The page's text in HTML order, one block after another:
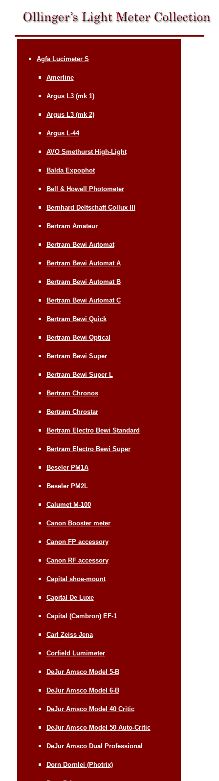
Agfa Lucimeter S
Amerline
Argus L3 (mk 1)
Argus L3 (mk 2)
Argus L-44
AVO Smethurst High-Light
Balda Expophot
Bell & Howell Photometer
Bernhard Deltschaft Collux III
Bertram Amateur
Bertram Bewi Automat
Bertram Bewi Automat A
Bertram Bewi Automat B
Bertram Bewi Automat C
Bertram Bewi Quick
Bertram Bewi Optical
Bertram Bewi Super
Bertram Bewi Super L
Bertram Chronos
Bertram Chrostar
Bertram Electro Bewi Standard
Bertram Electro Bewi Super
Beseler PM1A
Beseler PM2L
Calumet M-100
Canon Booster meter
Canon FP accessory
Canon RF accessory
Capital shoe-mount
Capital De Luxe
Capital (Cambron) EF-1
Carl Zeiss Jena
Corfield Lumimeter
DeJur Amsco Model 5-B
DeJur Amsco Model 6-B
DeJur Amsco Model 40 Critic
DeJur Amsco Model 50 Auto-Critic
DeJur Amsco Dual Professional
Dorn Dornlei (Photrix)